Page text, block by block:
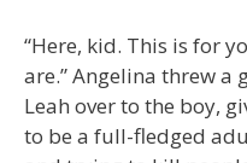
“Here, kid. This is for
are.” Angelina threw
Leah over to the boy,
to be a full-fledged